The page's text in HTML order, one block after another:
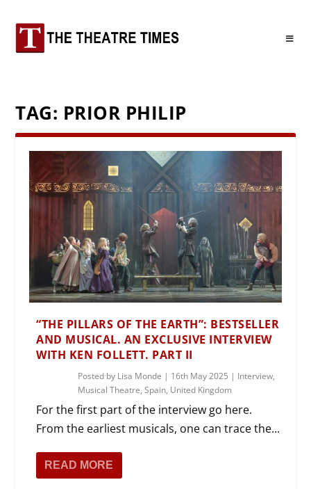
TAG: PRIOR PHILIP
“THE PILLARS OF THE EARTH”: BESTSELLER
AND MUSICAL. AN EXCLUSIVE INTERVIEW
WITH KEN FOLLETT. PART II
Posted by Lisa Monde | 16th May 2025 | Interview,
Musical Theatre,Spain, United Kingdom
For the first part of the interview go here.
From the earliest musicals, one can trace the...
READ MORE